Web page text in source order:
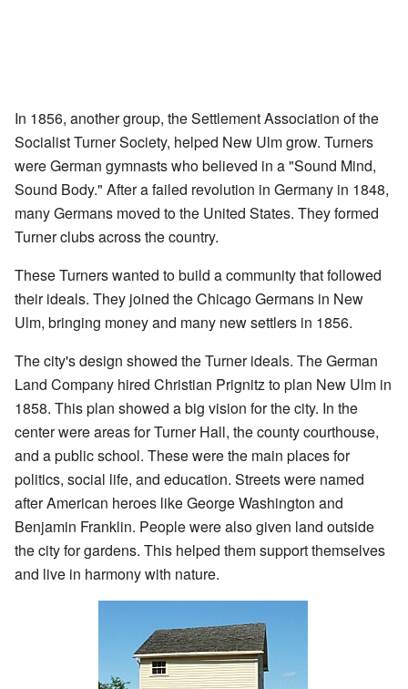
In 1856, another group, the Settlement Association of the
Socialist Turner Society, helped New Ulm grow. Turners
were German gymnasts who believed in a "Sound Mind,
Sound Body." After a failed revolution in Germany in 1848,
many Germans moved to the United States. They formed
Turner clubs across the country.
These Turners wanted to build a community that followed
their ideals. They joined the Chicago Germans in New
Ulm, bringing money and many new settlers in 1856.
The city's design showed the Turner ideals. The German
Land Company hired Christian Prignitz to plan New Ulm in
1858. This plan showed a big vision for the city. In the
center were areas for Turner Hall, the county courthouse,
and a public school. These were the main places for
politics, social life, and education. Streets were named
after American heroes like George Washington and
Benjamin Franklin. People were also given land outside
the city for gardens. This helped them support themselves
and live in harmony with nature.